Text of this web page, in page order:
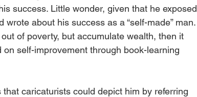
success. Little wonder, given that he exposed
about his success as a “self-made” man.
of poverty, but accumulate wealth, then it
self-improvement through book-learning
caricaturists could depict him by referring